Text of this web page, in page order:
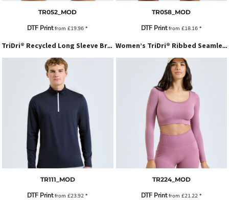
TR052_MOD
DTF Printfrom£19.96*
TR058_MOD
DTF Printfrom £18.16 *
TriDri® Recycled Long Sleeve Brushed Back ¼ Zip Top
TR111_MOD
DTF Printfrom£23.92*
Women’s TriDri® Ribbed Seamless '3D Fit' Crop Top
TR224_MOD
DTF Printfrom £21.22 *